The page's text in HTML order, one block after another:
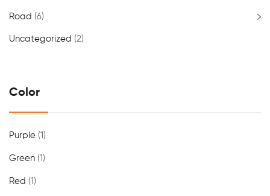
Road (6)
Uncategorized (2)
Color
Purple (1)
Green (1)
Red (1)